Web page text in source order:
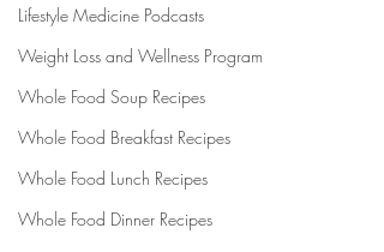
Lifestyle Medicine Podcasts
Weight Loss and Wellness Program
Whole Food Soup Recipes
Whole Food Breakfast Recipes
Whole Food Lunch Recipes
Whole Food Dinner Recipes